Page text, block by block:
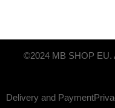
©2024 MB SHOP EU.
Delivery and Payment